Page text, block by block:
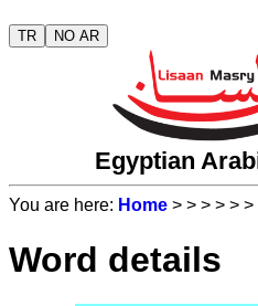
TR NO AR
Egyptian
You are here: Home > > > > > >
Word details